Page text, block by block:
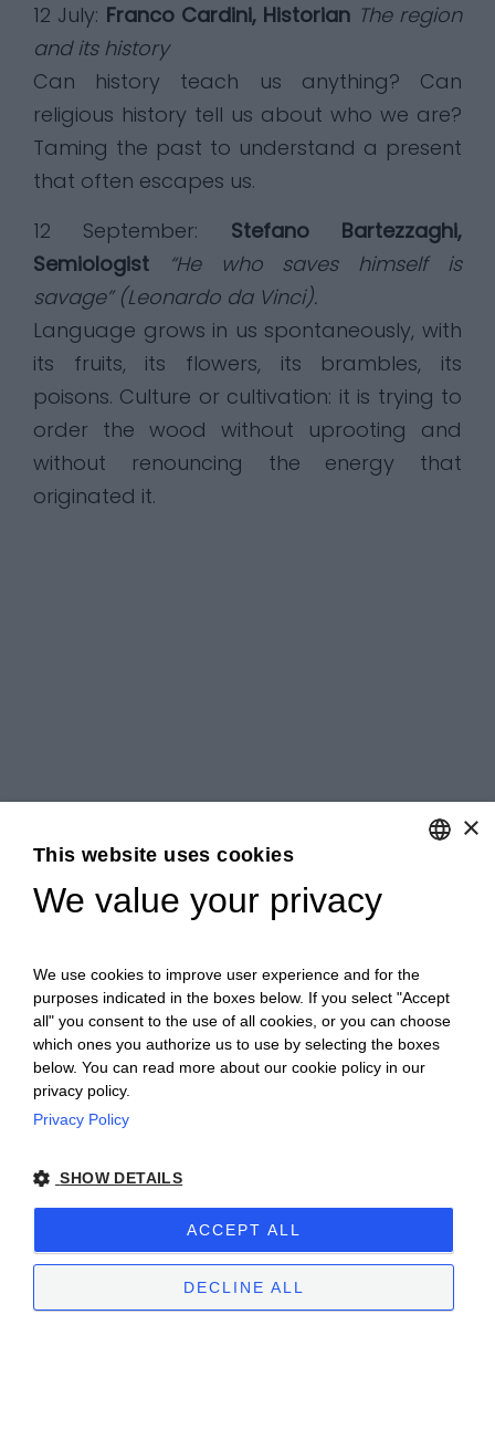
12 July: Franco Cardini, Historian The region
and its history
Can history teach us anything? Can
religious history tell us about who we are?
Taming the past to understand a present
that often escapes us.
12 September: Stefano Bartezzaghi,
Semiologist
“He who saves himself is
savage” (Leonardo da Vinci).
Language grows in us spontaneously, with
its fruits, its flowers, its brambles, its
poisons. Culture or cultivation: it is trying to
order the wood without uprooting and
without renouncing the energy that
originated it.
Provinciale Alba/Barolo | Località San
Cassiano, 34 | 12051 Alba (CN) | Tel.
+39.0173.282582 |ceretto@ceretto.com
Visit: Tel. +39 0173 268033 | visit@ceretto.com
×
This website uses cookies
We value your privacy
We use cookies to improve user experience and for the
purposes indicated in the boxes below. If you select "Accept
all" you consent to the use of all cookies, or you can choose
which ones you authorize us to use by selecting the boxes
below. You can read more about our cookie policy in our
privacy policy.
Privacy Policy
SHOW DETAILS
ACCEPT ALL
DECLINE ALL